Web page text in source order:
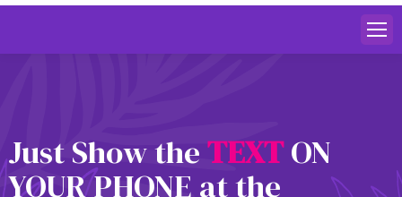
Just Show theTEXTON
YOUR PHONE at the